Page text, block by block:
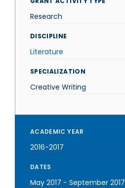
Research
DISCIPLINE
Literature
SPECIALIZATION
Creative Writing
ACADEMIC YEAR
2016-2017
DATES
May 2017 - September 2017